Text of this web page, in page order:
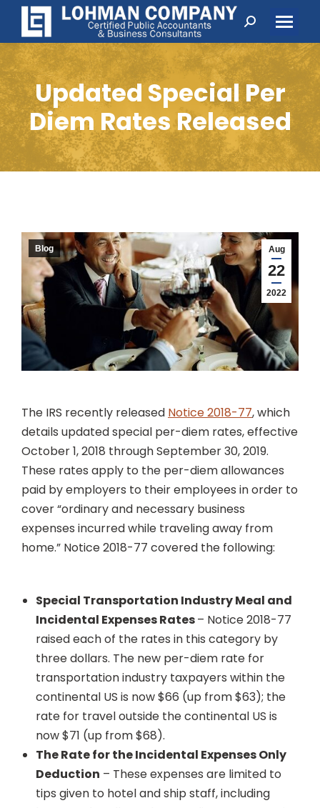
Search:
Updated Special Per
Diem Rates Released
Aug
22
2022
Blog
The IRS recently released Notice 2018-77, which
details updated special per-diem rates, effective
October 1, 2018 through September 30, 2019.
These rates apply to the per-diem allowances
paid by employers to their employees in order to
cover “ordinary and necessary business
expenses incurred while traveling away from
home.” Notice 2018-77 covered the following:
Special Transportation Industry Meal and
Incidental Expenses Rates– Notice 2018-77
raised each of the rates in this category by
three dollars. The new per-diem rate for
transportation industry taxpayers within the
continental US is now $66 (up from $63); the
rate for travel outside the continental US is
now $71 (up from $68).
The Rate for the Incidental Expenses Only
Deduction – These expenses are limited to
tips given to hotel and ship staff, including